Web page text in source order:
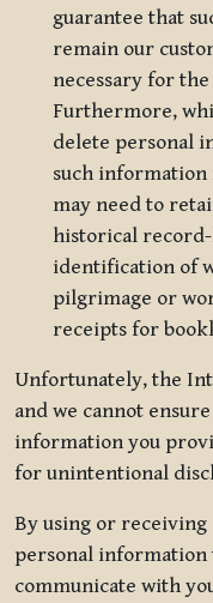
guarantee that
remain our
necessary for
Furthermore,
delete personal
such information
may need to
historical
identification of
pilgrimage or
receipts for
Unfortunately, the
and we cannot
information you
for unintentional
By using or
personal information
communicate with